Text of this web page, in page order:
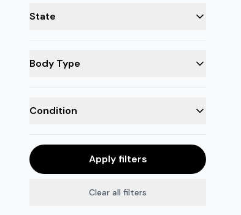
State
Body Type
Condition
Apply filters
Clear all filters